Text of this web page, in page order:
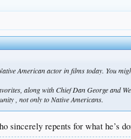
American actor in films today. You
along with Chief Dan George and
, not only to Native Americans.
sincerely repents for what he’s